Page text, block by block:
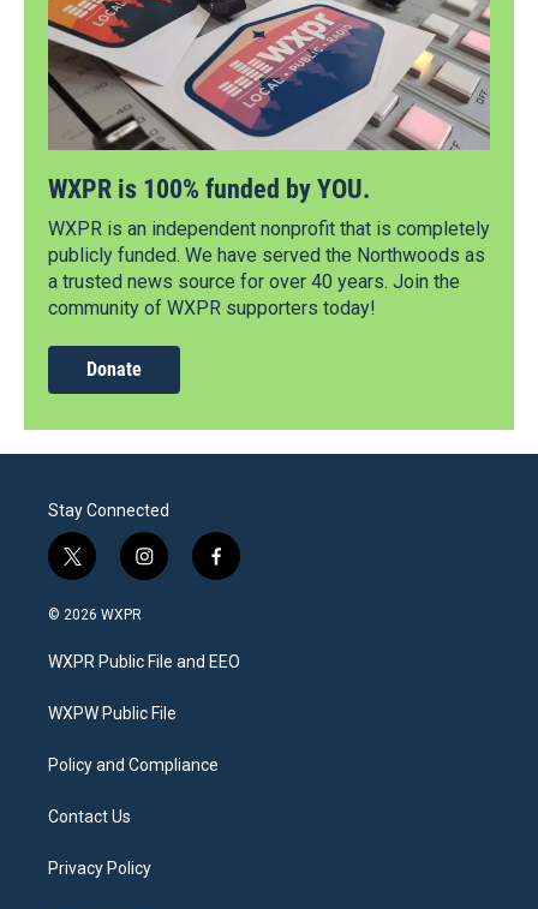
WXPR is 100% funded by YOU.
WXPR is an independent nonprofit that is completely
publicly funded. We have served the Northwoods as
a trusted news source for over 40 years. Join the
community of WXPR supporters today!
Donate
Stay Connected
t
w
i
t
e
i
n
a
g
a
f
a
b
o
© 2026 WXPR
WXPR Public File and EEO
WXPW Public File
Policy and Compliance
Contact Us
Privacy Policy